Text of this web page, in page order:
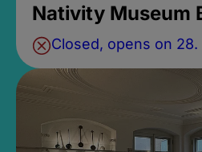
Nativity Museum
Closed, opens on